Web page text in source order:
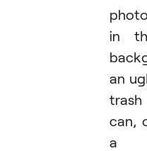
in
an
trash
can,
a